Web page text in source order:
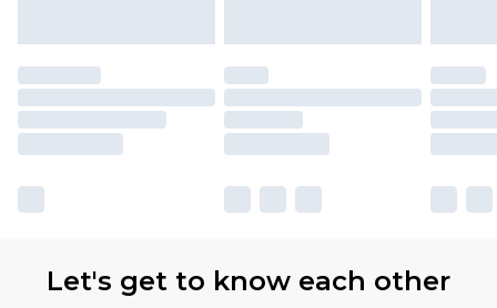
Let's get to know each other